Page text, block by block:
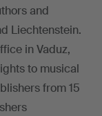
and
Liechtenstein.
in Vaduz,
to musical
from 15